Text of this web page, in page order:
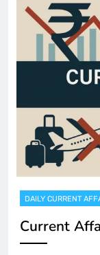
DAILY CURRENT
Current